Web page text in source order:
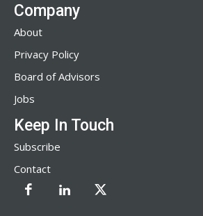
Company
About
Privacy Policy
Board of Advisors
Jobs
Keep In Touch
Subscribe
Contact